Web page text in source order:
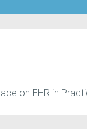
on EHR in